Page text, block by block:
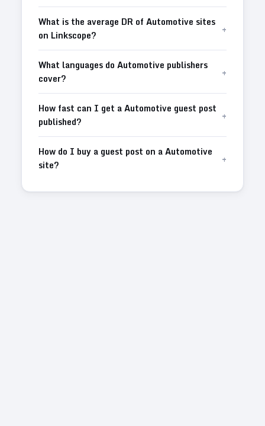
What is the average DR of Automotive sites
on Linkscope?
+
What languages do Automotive publishers
cover?
+
How fast can I get a Automotive guest post
published?
+
How do I buy a guest post on a Automotive
site?
+